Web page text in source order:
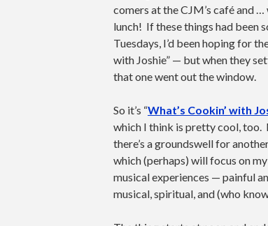
comers at the CJM’s café and
lunch! If these things had been
Tuesdays, I’d been hoping for
with Joshie” — but when they
that one went out the window.
So it’s “What’s Cookin’ with
which I think is pretty cool, too.
there’s a groundswell for
which (perhaps) will focus on
musical experiences — painful
musical, spiritual, and (who